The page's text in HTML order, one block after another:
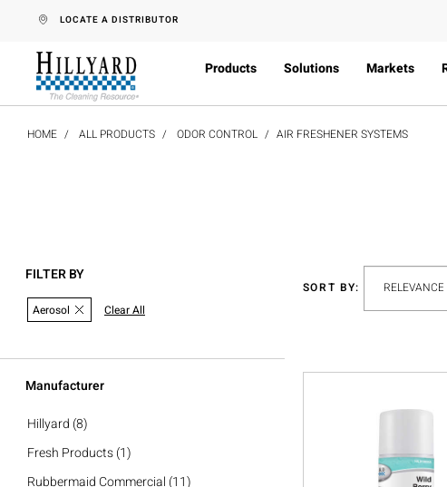
text.skipToContent
text.skipToNavigation
LOCATE A DISTRIBUTOR
Products Solutions Markets
HOME ALL PRODUCTS ODOR CONTROL AIR FRESHENER SYSTEMS
FILTER BY
Aerosol Clear All
Manufacturer
Hillyard (8)
Fresh Products(1)
Rubbermaid Commercial (11)
SORT BY: